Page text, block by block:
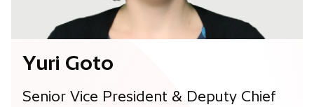
Yuri Goto
Senior Vice President & Deputy Chief